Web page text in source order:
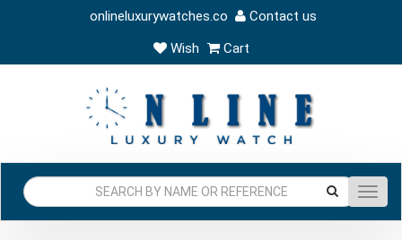
onlineluxurywatches.co
Contact us
Wish
Cart